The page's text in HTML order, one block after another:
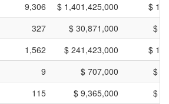
9,306 $ 1,401,425,000
$
327 $ 30,871,000
$
1,562 $ 241,423,000
$
9 $ 707,000
$
115 $ 9,365,000
$